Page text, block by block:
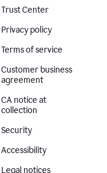
Trust Center
Privacy policy
Terms of service
Customer business
agreement
CA notice at
collection
Security
Accessibility
Legal notices